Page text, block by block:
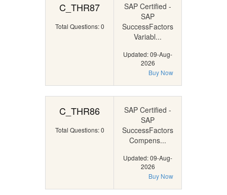
C_THR87
Total Questions: 0
SAP Certified -
SAP
SuccessFactors
Variabl...
Updated: 09-Aug-
2026
Buy Now
C_THR86
Total Questions: 0
SAP Certified -
SAP
SuccessFactors
Compens...
Updated: 09-Aug-
2026
Buy Now